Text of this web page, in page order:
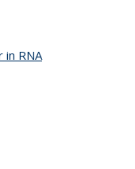
RNA